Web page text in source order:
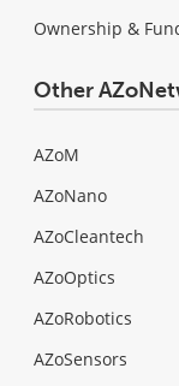
Ownership &
Other
AZoM
AZoNano
AZoCleantech
AZoOptics
AZoRobotics
AZoSensors